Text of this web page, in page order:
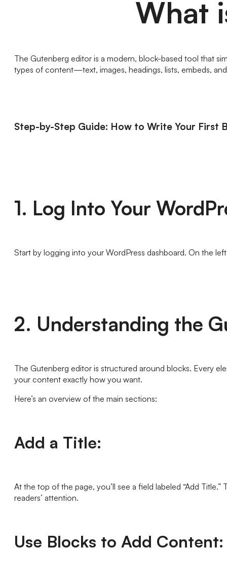
What
The Gutenberg editor is a modern, block-based tool that
types of content—text, images, headings, lists, embeds,
Step-by-Step Guide: How to Write Your First
1. Log Into Your
Start by logging into your WordPress dashboard. On the
2. Understanding the
The Gutenberg editor is structured around blocks. Every
your content exactly how you want.
Here’s an overview of the main sections:
Add a Title:
At the top of the page, you’ll see a field labeled “Add
readers’ attention.
Use Blocks to Add Content: